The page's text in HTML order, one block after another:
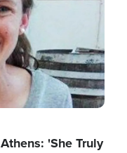
'She Truly